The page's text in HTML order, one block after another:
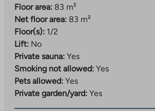
Floor area: 83 m²
Net floor area: 83 m²
Floor(s): 1/2
Lift: No
Private sauna: Yes
Smoking not allowed: Yes
Pets allowed: Yes
Private garden/yard: Yes